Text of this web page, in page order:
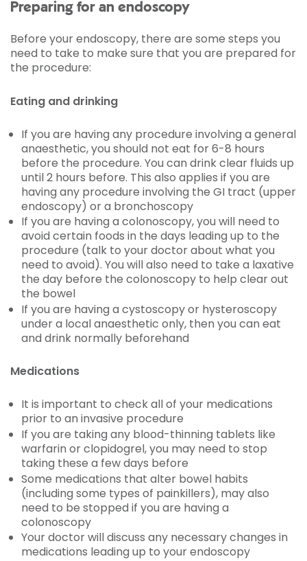
Preparing for an endoscopy
Before your endoscopy, there are some steps you
need to take to make sure that you are prepared for
the procedure:
Eating and drinking
If you are having any procedure involving a general
anaesthetic, you should not eat for 6-8 hours
before the procedure. You can drink clear fluids up
until 2 hours before. This also applies if you are
having any procedure involving the GI tract (upper
endoscopy) or a bronchoscopy
If you are having a colonoscopy, you will need to
avoid certain foods in the days leading up to the
procedure (talk to your doctor about what you
need to avoid). You will also need to take a laxative
the day before the colonoscopy to help clear out
the bowel
If you are having a cystoscopy or hysteroscopy
under a local anaesthetic only, then you can eat
and drink normally beforehand
Medications
It is important to check all of your medications
prior to an invasive procedure
If you are taking any blood-thinning tablets like
warfarin or clopidogrel, you may need to stop
taking these a few days before
Some medications that alter bowel habits
(including some types of painkillers), may also
need to be stopped if you are having a
colonoscopy
Your doctor will discuss any necessary changes in
medications leading up to your endoscopy